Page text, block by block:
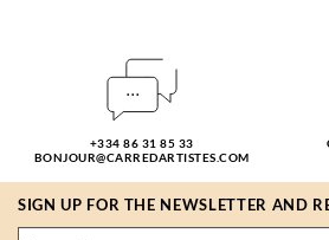
+334 86 31 85 33
BONJOUR@CARREDARTISTES.COM
SIGN UP FOR THE NEWSLETTER AND